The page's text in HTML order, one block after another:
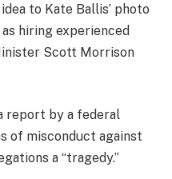
to Kate Ballis’ photo
hiring experienced
Scott Morrison
report by a federal
of misconduct against
a “tragedy.”